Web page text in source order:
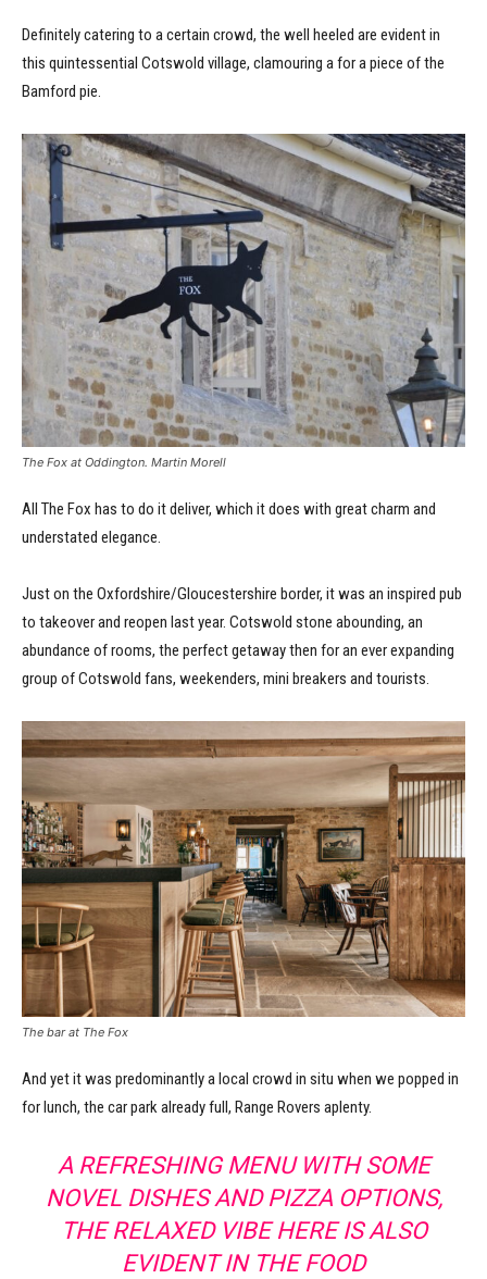
Definitely catering to a certain crowd, the well heeled are evident in
this quintessential Cotswold village, clamouring a for a piece of the
Bamford pie.
The Fox at Oddington. Martin Morell
All The Fox has to do it deliver, which it does with great charm and
understated elegance.
Just on the Oxfordshire/Gloucestershire border, it was an inspired pub
to takeover and reopen last year. Cotswold stone abounding, an
abundance of rooms, the perfect getaway then for an ever expanding
group of Cotswold fans, weekenders, mini breakers and tourists.
The bar at The Fox
And yet it was predominantly a local crowd in situ when we popped in
for lunch, the car park already full, Range Rovers aplenty.
A REFRESHING MENU WITH SOME
NOVEL DISHES AND PIZZA OPTIONS,
THE RELAXED VIBE HERE IS ALSO
EVIDENT IN THE FOOD